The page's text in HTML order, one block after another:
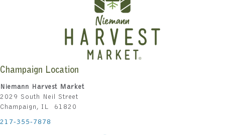
Champaign Location
Niemann Harvest Market
2029 South Neil Street
Champaign, IL 61820
217-355-7878